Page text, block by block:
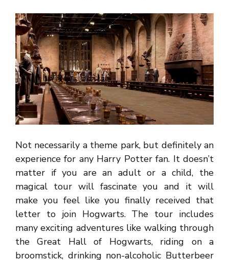
Not necessarily a theme park, but definitely an
experience for any Harry Potter fan. It doesn’t
matter if you are an adult or a child, the
magical tour will fascinate you and it will
make you feel like you finally received that
letter to join Hogwarts. The tour includes
many exciting adventures like walking through
the Great Hall of Hogwarts, riding on a
broomstick, drinking non-alcoholic Butterbeer